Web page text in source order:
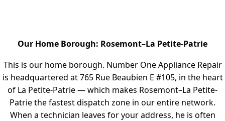
Our Home Borough: Rosemont–La Petite-Patrie
This is our home borough. Number One Appliance Repair
is headquartered at 765 Rue Beaubien E #105, in the heart
of La Petite-Patrie — which makes Rosemont–La Petite-
Patrie the fastest dispatch zone in our entire network.
When a technician leaves for your address, he is often